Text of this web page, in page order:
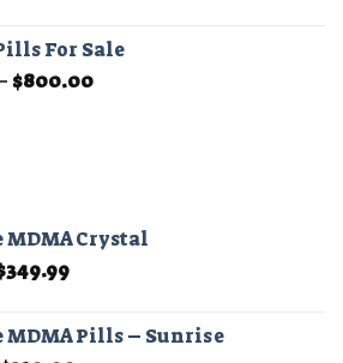
$45.00
through
$210.00
For Sale
$800.00Price
MDMA Crystal
349.99Price
through
MDMA Pills – Sunrise